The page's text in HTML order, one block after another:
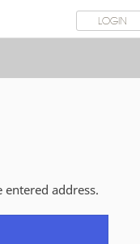
LOGIN
& BANQUET
entered address.